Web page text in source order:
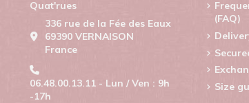
Quat'rues
336 rue de la Fée des Eaux
69390 VERNAISON
France
06.48.00.13.11 - Lun / Ven : 9h
-17h
(FAQ)
Size